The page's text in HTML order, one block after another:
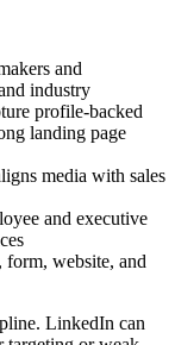
and
industry
profile-backed
landing page
media with sales
and executive
form, website, and
LinkedIn can